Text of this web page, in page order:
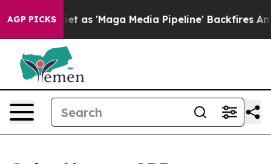
AGP PICKS
'Maga Media Pipeline' Backfires Amid Rumors